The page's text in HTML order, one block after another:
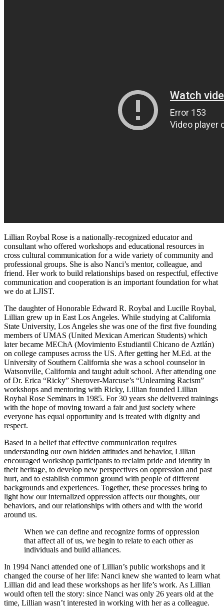
Lillian Roybal Rose is a nationally-recognized educator and
consultant who offered workshops and educational resources in
cross cultural communication for a wide variety of community and
professional groups. She is also Nanci’s mentor, colleague, and
friend. Her work to build relationships based on respectful, effective
communication and cooperation is an important foundation for what
we do at LJIST.
The daughter of Honorable Edward R. Roybal and Lucille Roybal,
Lillian grew up in East Los Angeles. While studying at California
State University, Los Angeles she was one of the first five founding
members of UMAS (United Mexican American Students) which
later became MEChA (Movimiento Estudiantil Chicano de Aztlán)
on college campuses across the US. After getting her M.Ed. at the
University of Southern California she was a school counselor in
Watsonville, California and taught adult school. After attending one
of Dr. Erica “Ricky” Sherover-Marcuse’s “Unlearning Racism”
workshops and mentoring with Ricky, Lillian founded Lillian
Roybal Rose Seminars in 1985. For 30 years she delivered trainings
with the hope of moving toward a fair and just society where
everyone has equal opportunity and is treated with dignity and
respect.
Based in a belief that effective communication requires
understanding our own hidden attitudes and behavior, Lillian
encouraged workshop participants to reclaim pride and identity in
their heritage, to develop new perspectives on oppression and past
hurt, and to establish common ground with people of different
backgrounds and experiences. Together, these processes bring to
light how our internalized oppression affects our thoughts, our
behaviors, and our relationships with others and with the world
around us.
When we can define and recognize forms of oppression
that affect all of us, we begin to relate to each other as
individuals and build alliances.
In 1994 Nanci attended one of Lillian’s public workshops and it
changed the course of her life: Nanci knew she wanted to learn what
Lillian did and lead these workshops as her life’s work. As Lillian
would often tell the story: since Nanci was only 26 years old at the
time, Lillian wasn’t interested in working with her as a colleague.